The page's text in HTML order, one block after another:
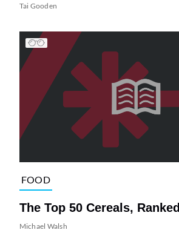
Tai Gooden
FOOD
The Top 50 Cereals, Ranked
Michael Walsh